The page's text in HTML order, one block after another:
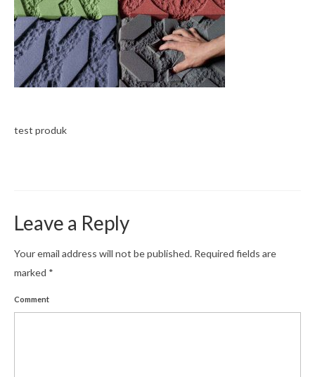
Products
Research & Projects
News
test produk
Leave a Reply
Your email address will not be published. Required fields are
marked *
Comment